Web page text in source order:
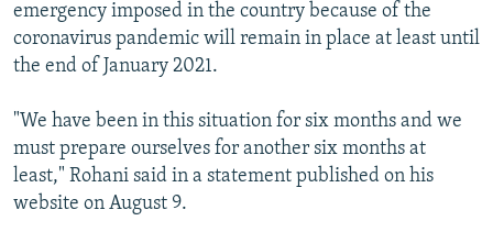
Subscribe
emergency imposed in the country because of the
coronavirus pandemic will remain in place at least until
the end of January 2021.
"We have been in this situation for six months and we
must prepare ourselves for another six months at
least," Rohani said in a statement published on his
website on August 9.